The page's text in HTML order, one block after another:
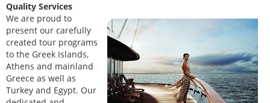
Quality Services
We are proud to
present our carefully
created tour programs
to the Greek Islands,
Athens and mainland
Greece as well as
Turkey and Egypt. Our